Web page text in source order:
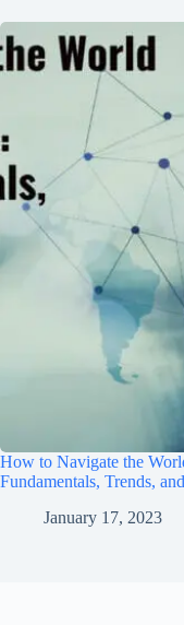
How to Navigate the
Fundamentals, Trends,
January 17, 2023